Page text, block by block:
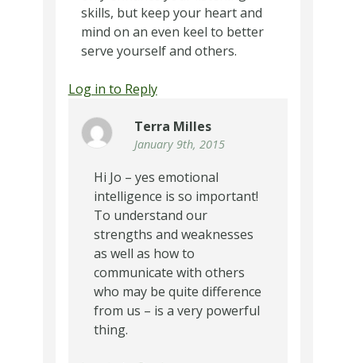
skills, but keep your heart and
mind on an even keel to better
serve yourself and others.
Log in to Reply
Terra Milles
January 9th, 2015
Hi Jo – yes emotional
intelligence is so important!
To understand our
strengths and weaknesses
as well as how to
communicate with others
who may be quite difference
from us – is a very powerful
thing.